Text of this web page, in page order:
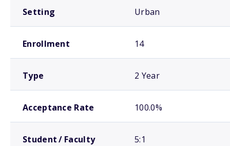
Setting Urban
Enrollment 14
Type 2 Year
Acceptance Rate 100.0%
Student / Faculty 5:1